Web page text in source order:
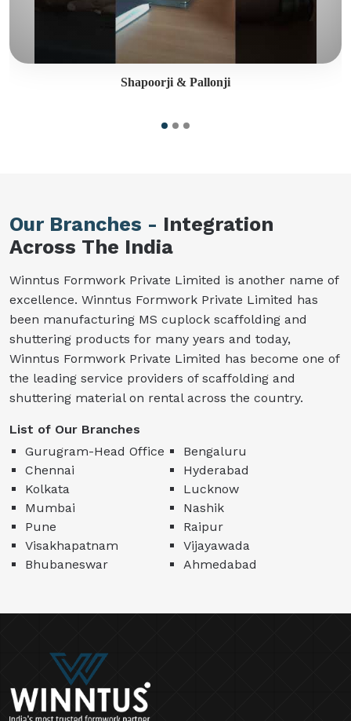
Shapoorji & Pallonji
Our Branches - Integration
Across The India
Winntus Formwork Private Limited is another name of
excellence. Winntus Formwork Private Limited has
been manufacturing MS cuplock scaffolding and
shuttering products for many years and today,
Winntus Formwork Private Limited has become one of
the leading service providers of scaffolding and
shuttering material on rental across the country.
List of Our Branches
Gurugram-Head Office
Bengaluru
Chennai
Hyderabad
Kolkata
Lucknow
Mumbai
Nashik
Pune
Raipur
Visakhapatnam
Vijayawada
Bhubaneswar
Ahmedabad